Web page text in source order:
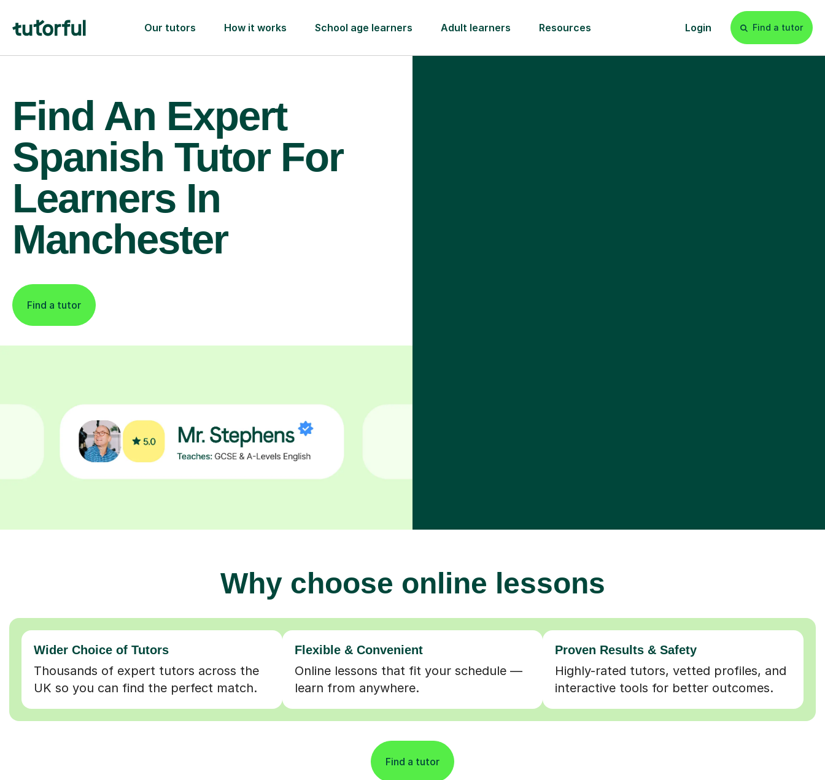
Our tutors How it works School age learners Adult learners Resources Login Find a tutor
Find An Expert
Spanish Tutor For
Learners In
Manchester
Find a tutor
Why choose online lessons
Wider Choice of Tutors
Thousands of expert tutors across the
UK so you can find the perfect match.
Flexible & Convenient
Online lessons that fit your schedule —
learn from anywhere.
Proven Results & Safety
Highly-rated tutors, vetted profiles, and
interactive tools for better outcomes.
Find a tutor